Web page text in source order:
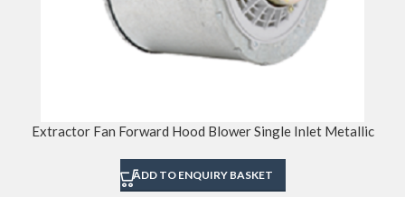
Extractor Fan Forward Hood Blower Single Inlet Metallic
ADD TO ENQUIRY BASKET